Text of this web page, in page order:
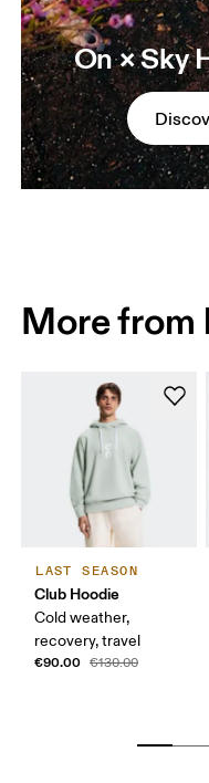
On × Sky
More from
LAST SEASON
Club Hoodie
Cold weather,
recovery, travel
€90.00 €130.00